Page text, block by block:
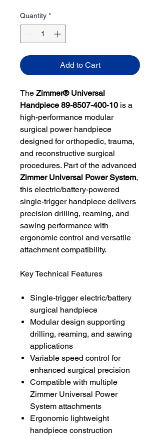
Quantity *
Add to Cart
The Zimmer® Universal
Handpiece 89-8507-400-10 is a
high-performance modular
surgical power handpiece
designed for orthopedic, trauma,
and reconstructive surgical
procedures. Part of the advanced
Zimmer Universal Power System,
this electric/battery-powered
single-trigger handpiece delivers
precision drilling, reaming, and
sawing performance with
ergonomic control and versatile
attachment compatibility.
Key Technical Features
Single-trigger electric/battery
surgical handpiece
Modular design supporting
drilling, reaming, and sawing
applications
Variable speed control for
enhanced surgical precision
Compatible with multiple
Zimmer Universal Power
System attachments
Ergonomic lightweight
handpiece construction